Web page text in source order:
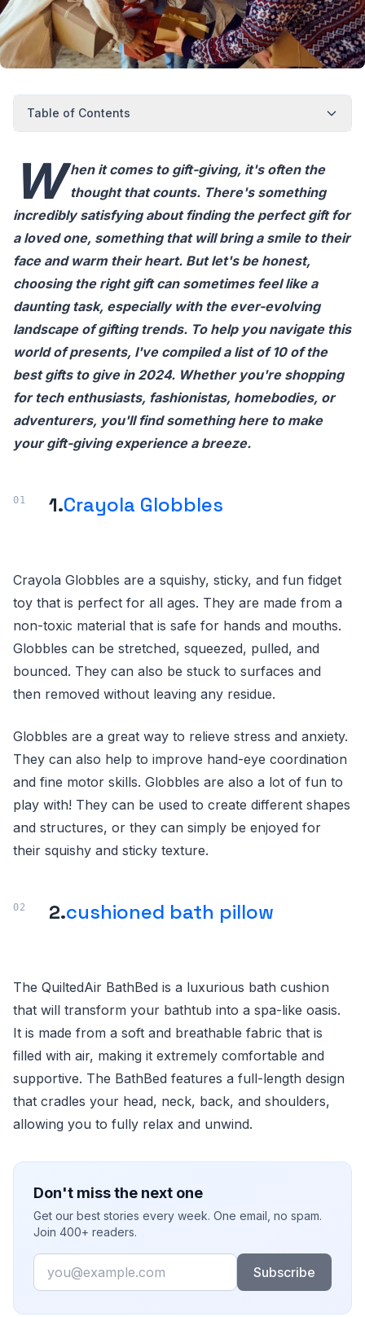
Table of Contents
W hen it comes to gift-giving, it's often the
thought that counts. There's something
incredibly satisfying about finding the perfect gift for
a loved one, something that will bring a smile to their
face and warm their heart. But let's be honest,
choosing the right gift can sometimes feel like a
daunting task, especially with the ever-evolving
landscape of gifting trends. To help you navigate this
world of presents, I've compiled a list of 10 of the
best gifts to give in 2024. Whether you're shopping
for tech enthusiasts, fashionistas, homebodies, or
adventurers, you'll find something here to make
your gift-giving experience a breeze.
1.Crayola Globbles
Crayola Globbles are a squishy, sticky, and fun fidget
toy that is perfect for all ages. They are made from a
non-toxic material that is safe for hands and mouths.
Globbles can be stretched, squeezed, pulled, and
bounced. They can also be stuck to surfaces and
then removed without leaving any residue.
Globbles are a great way to relieve stress and anxiety.
They can also help to improve hand-eye coordination
and fine motor skills. Globbles are also a lot of fun to
play with! They can be used to create different shapes
and structures, or they can simply be enjoyed for
their squishy and sticky texture.
2.cushioned bath pillow
The QuiltedAir BathBed is a luxurious bath cushion
that will transform your bathtub into a spa-like oasis.
It is made from a soft and breathable fabric that is
filled with air, making it extremely comfortable and
supportive. The BathBed features a full-length design
that cradles your head, neck, back, and shoulders,
allowing you to fully relax and unwind.
Don't miss the next one
Get our best stories every week. One email, no spam.
Join 400+ readers.
Email
Subscribe